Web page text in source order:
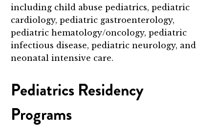
including child abuse pediatrics, pediatric
cardiology, pediatric gastroenterology,
pediatric hematology/oncology, pediatric
infectious disease, pediatric neurology, and
neonatal intensive care.
Pediatrics Residency
Programs